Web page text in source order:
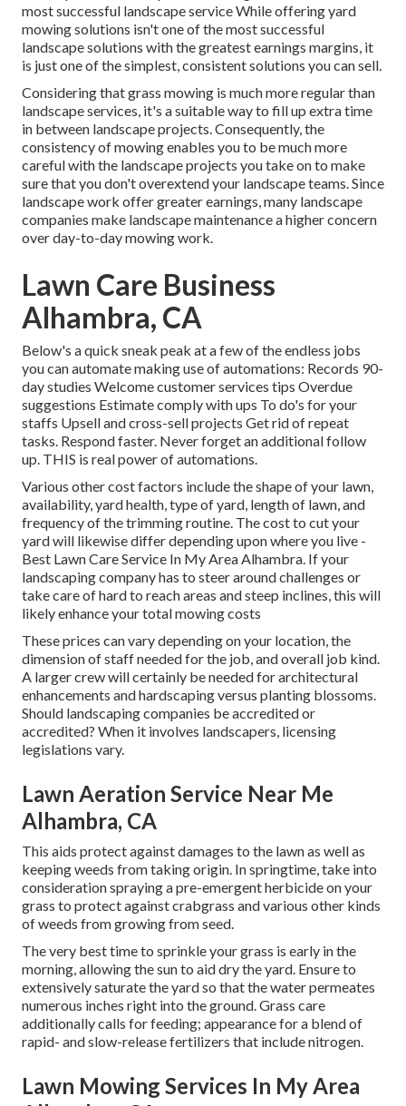
most successful landscape service While offering yard
mowing solutions isn't one of the most successful
landscape solutions with the greatest earnings margins, it
is just one of the simplest, consistent solutions you can sell.
Considering that grass mowing is much more regular than
landscape services, it's a suitable way to fill up extra time
in between landscape projects. Consequently, the
consistency of mowing enables you to be much more
careful with the landscape projects you take on to make
sure that you don't overextend your landscape teams. Since
landscape work offer greater earnings, many landscape
companies make landscape maintenance a higher concern
over day-to-day mowing work.
Lawn Care Business
Alhambra, CA
Below's a quick sneak peak at a few of the endless jobs
you can automate making use of automations: Records 90-
day studies Welcome customer services tips Overdue
suggestions Estimate comply with ups To do's for your
staffs Upsell and cross-sell projects Get rid of repeat
tasks. Respond faster. Never forget an additional follow
up. THIS is real power ofautomations.
Various other cost factors include the shape of your lawn,
availability, yard health, type of yard, length of lawn, and
frequency of the trimming routine. The cost to cut your
yard will likewise differ depending upon where you live -
Best Lawn Care Service In My Area Alhambra. If your
landscaping company has to steer around challenges or
take care of hard to reach areas and steep inclines, this will
likely enhance your total mowing costs
These prices can vary depending on your location, the
dimension of staff needed for the job, and overall job kind.
A larger crew will certainly be needed for architectural
enhancements and hardscaping versus planting blossoms.
Should landscaping companies be accredited or
accredited? When it involves landscapers, licensing
legislations vary.
Lawn Aeration Service Near Me
Alhambra, CA
This aids protect against damages to the lawn as well as
keeping weeds from taking origin. In springtime, take into
consideration spraying a pre-emergent herbicide on your
grass to protect against crabgrass and various other kinds
of weeds from growing from seed.
The very best time to sprinkle your grass is early in the
morning, allowing the sun to aid dry the yard. Ensure to
extensively saturate the yard so that the water permeates
numerous inches right into the ground. Grass care
additionally calls for feeding; appearance for a blend of
rapid- and slow-release fertilizers that include nitrogen.
Lawn Mowing Services In My Area